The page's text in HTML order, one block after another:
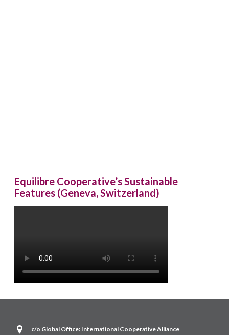
Equilibre Cooperative’s Sustainable
Features (Geneva, Switzerland)
c/o Global Office: International Cooperative Alliance